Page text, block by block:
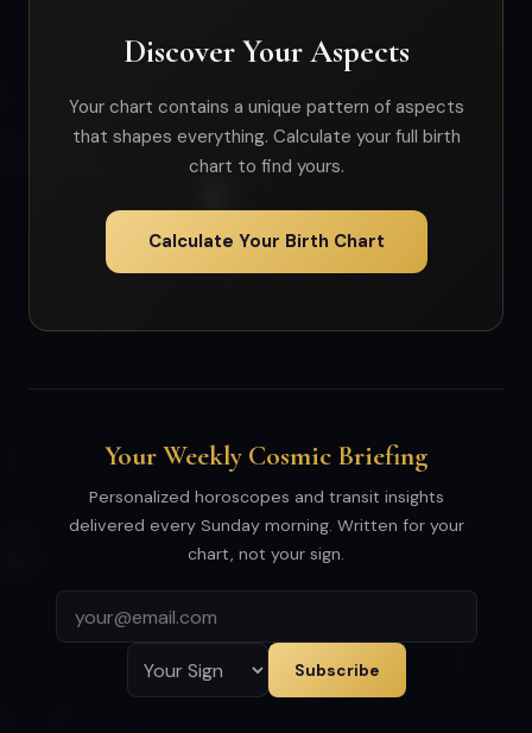
Discover Your Aspects
Your chart contains a unique pattern of aspects
that shapes everything. Calculate your full birth
chart to find yours.
Calculate Your Birth Chart
Your Weekly Cosmic Briefing
Personalized horoscopes and transit insights
delivered every Sunday morning. Written for your
chart, not your sign.
Subscribe